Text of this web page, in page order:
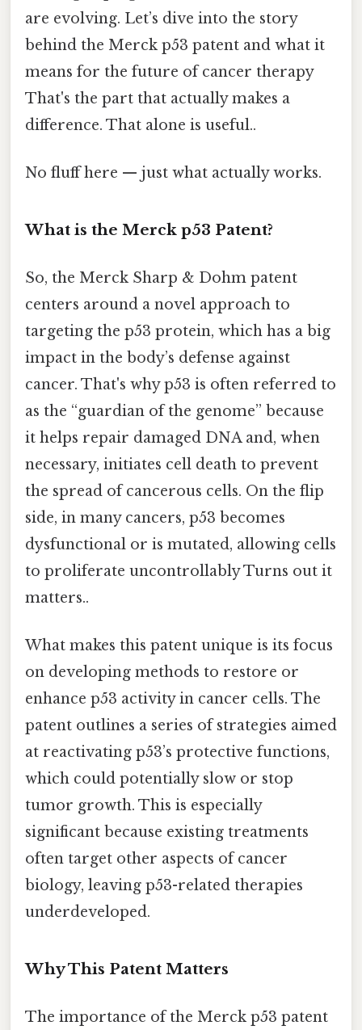
are evolving. Let’s dive into the story
behind the Merck p53 patent and what it
means for the future of cancer therapy
That's the part that actually makes a
difference. That alone is useful..
No fluff here — just what actually works.
What is the Merck p53 Patent?
So, the Merck Sharp & Dohm patent
centers around a novel approach to
targeting the p53 protein, which has a big
impact in the body’s defense against
cancer. That's why p53 is often referred to
as the “guardian of the genome” because
it helps repair damaged DNA and, when
necessary, initiates cell death to prevent
the spread of cancerous cells. On the flip
side, in many cancers, p53 becomes
dysfunctional or is mutated, allowing cells
to proliferate uncontrollably Turns out it
matters..
What makes this patent unique is its focus
on developing methods to restore or
enhance p53 activity in cancer cells. The
patent outlines a series of strategies aimed
at reactivating p53’s protective functions,
which could potentially slow or stop
tumor growth. This is especially
significant because existing treatments
often target other aspects of cancer
biology, leaving p53-related therapies
underdeveloped.
Why This Patent Matters
The importance of the Merck p53 patent